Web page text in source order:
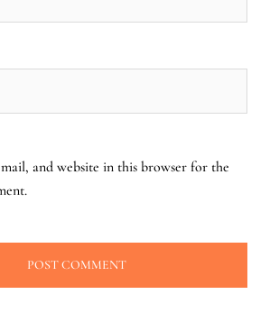
and website in this browser for the